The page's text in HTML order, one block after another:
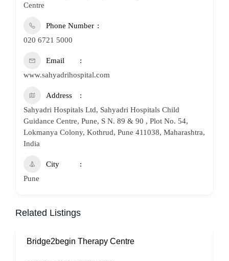
Centre
Phone Number
020 6721 5000
Email
www.sahyadrihospital.com
Address
Sahyadri Hospitals Ltd, Sahyadri Hospitals Child
Guidance Centre, Pune, S N. 89 & 90 , Plot No. 54,
Lokmanya Colony, Kothrud, Pune 411038, Maharashtra,
India
City
Pune
Related Listings
Bridge2begin Therapy Centre